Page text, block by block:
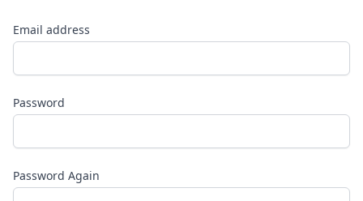
Email address
Password
Password Again